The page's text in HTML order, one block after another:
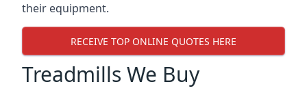
their equipment.
RECEIVE TOP ONLINE QUOTES HERE
Treadmills We Buy